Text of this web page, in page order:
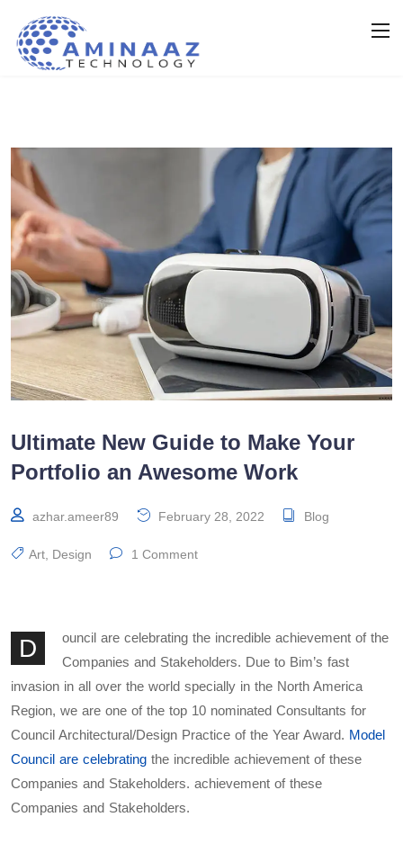
Ultimate New Guide to Make Your
Portfolio an Awesome Work
azhar.ameer89 February 28, 2022 Blog
Art Design 1 Comment
D
ouncil are celebrating the incredible achievement of the
Companies and Stakeholders. Due to Bim’s fast
invasion in all over the world specially in the North America
Region, we are one of the top 10 nominated Consultants for
Council Architectural/Design Practice of the Year Award. Model
Council are celebrating the incredible achievement of these
Companies and Stakeholders. achievement of these
Companies and Stakeholders.